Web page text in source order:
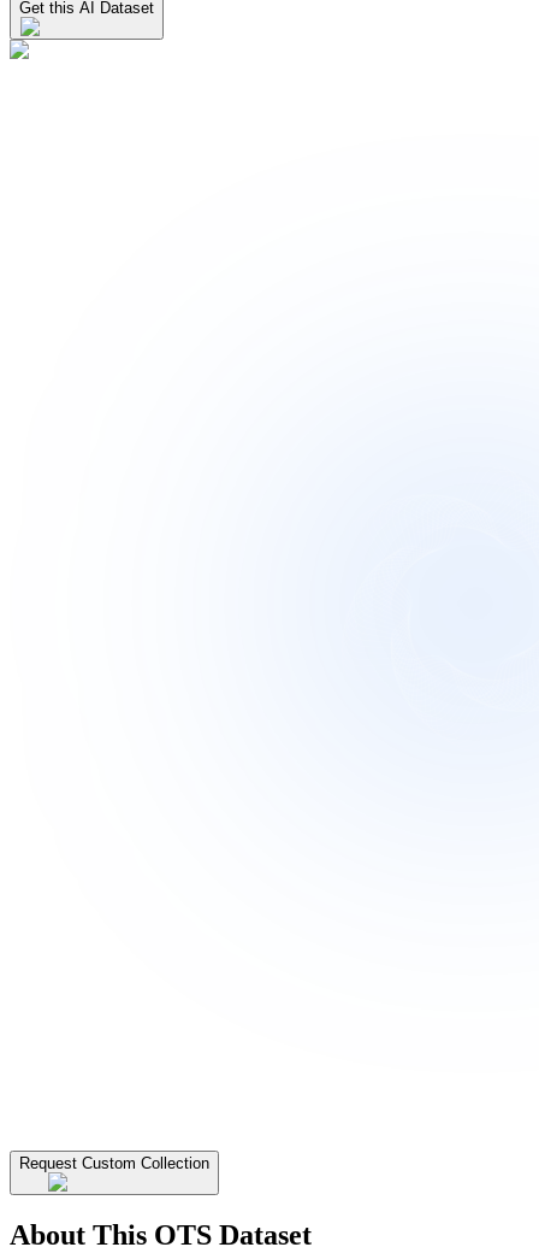
Get this AI Dataset
Request Custom Collection
About This OTS Dataset